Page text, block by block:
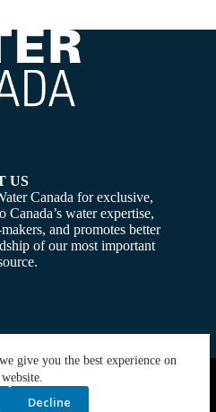
give you the best experience on
Decline
US
Canada for exclusive,
Canada’s water expertise,
and promotes better
of our most important
. Powered By:SiteMedia